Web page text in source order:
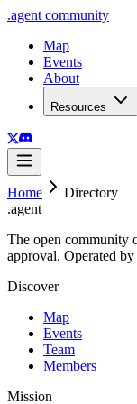
.agent community
Map
Events
About
Resources
Home
Directory
.agent
The open community
approval. Operated
Discover
Map
Events
Team
Members
Mission